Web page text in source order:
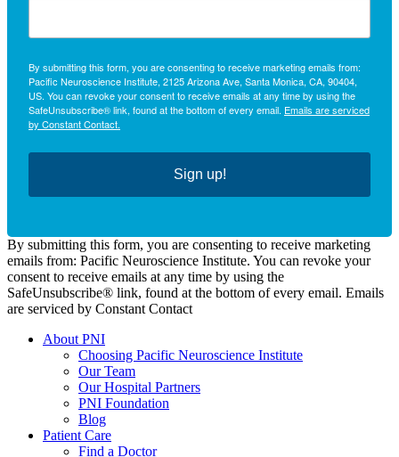
By submitting this form, you are consenting to receive marketing emails from:
Pacific Neuroscience Institute, 2125 Arizona Ave, Santa Monica, CA, 90404,
US. You can revoke your consent to receive emails at any time by using the
SafeUnsubscribe® link, found at the bottom of every email. Emails are serviced
by Constant Contact.
Sign up!
By submitting this form, you are consenting to receive marketing
emails from: Pacific Neuroscience Institute. You can revoke your
consent to receive emails at any time by using the
SafeUnsubscribe® link, found at the bottom of every email. Emails
are serviced by Constant Contact
About PNI
Choosing Pacific Neuroscience Institute
Our Team
Our Hospital Partners
PNI Foundation
Blog
Patient Care
Find a Doctor